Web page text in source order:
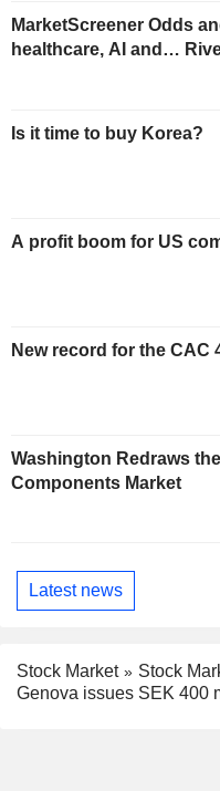
MarketScreener Odds
healthcare, AI and…
Is it time to buy Korea?
A profit boom for US
New record for the CAC
Washington Redraws
Components Market
Latest news
Stock Market
Stock
Genova issues SEK 400